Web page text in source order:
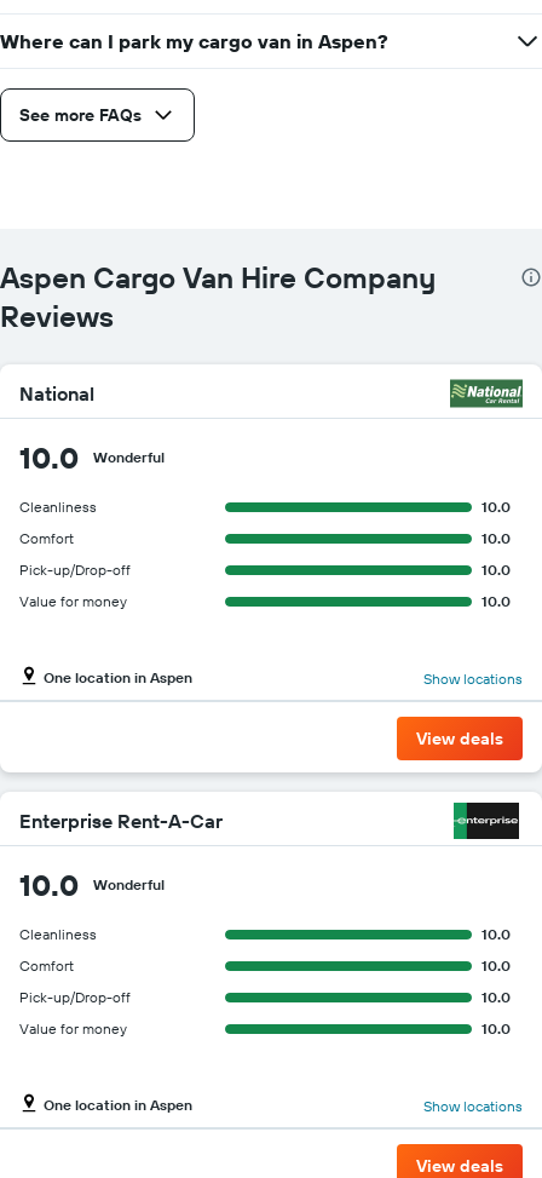
Where can I park my cargo van in Aspen?
See more FAQs
Aspen Cargo Van Hire Company
Reviews
National
10.0 Wonderful
Cleanliness
10.0
Comfort
10.0
Pick-up/Drop-off
10.0
Value for money
10.0
One location in Aspen Show locations
View deals
Enterprise Rent-A-Car
10.0 Wonderful
Cleanliness
10.0
Comfort
10.0
Pick-up/Drop-off
10.0
Value for money
10.0
One location in Aspen Show locations
View deals